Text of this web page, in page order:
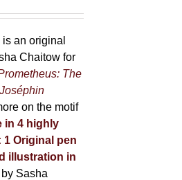
an original
Chaitow for
The
on the motif
in 4 highly
1 Original pen
illustration in
by Sasha